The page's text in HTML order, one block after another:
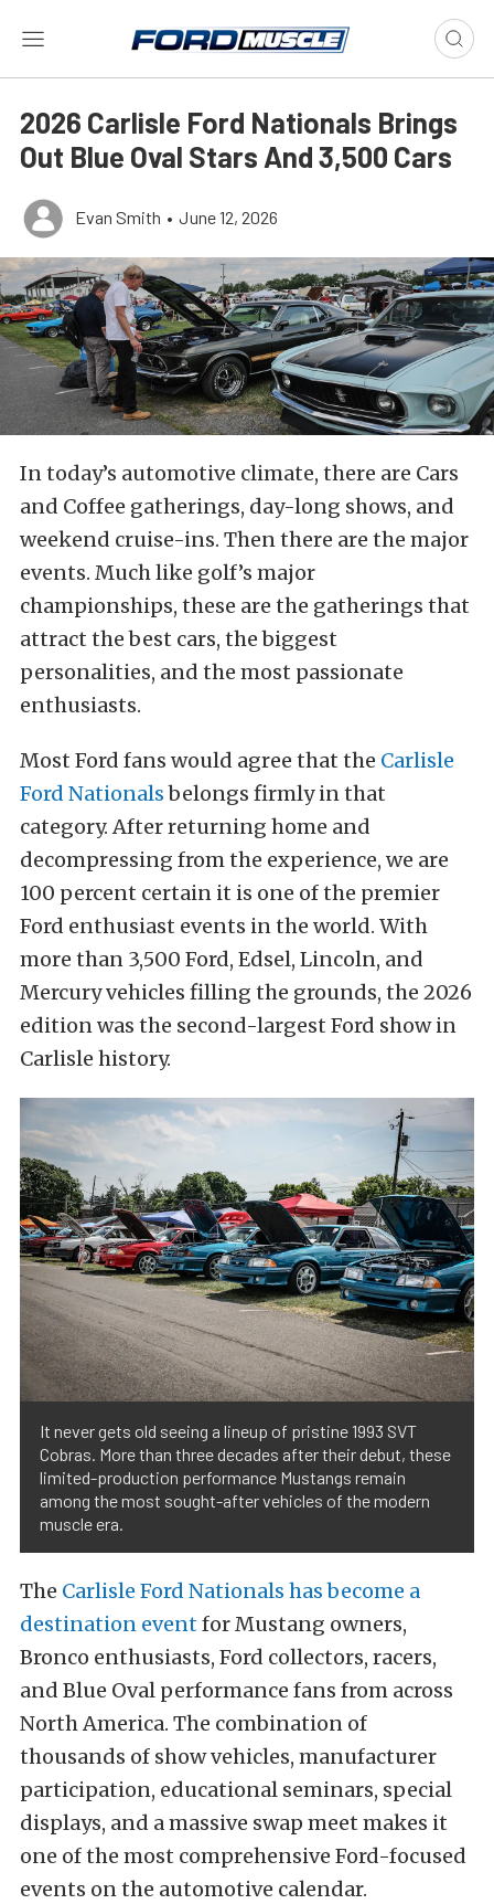
2026 Carlisle Ford Nationals Brings
Out Blue Oval Stars And 3,500 Cars
Evan Smith • June 12, 2026
In today’s automotive climate, there are Cars
and Coffee gatherings, day-long shows, and
weekend cruise-ins. Then there are the major
events. Much like golf’s major
championships, these are the gatherings that
attract the best cars, the biggest
personalities, and the most passionate
enthusiasts.
Most Ford fans would agree that the Carlisle
Ford Nationalsbelongs firmly in that
category. After returning home and
decompressing from the experience, we are
100 percent certain it is one of the premier
Ford enthusiast events in the world. With
more than 3,500 Ford, Edsel, Lincoln, and
Mercury vehicles filling the grounds, the 2026
edition was the second-largest Ford show in
Carlisle history.
It never gets old seeing a lineup of pristine 1993 SVT
Cobras. More than three decades after their debut, these
limited-production performance Mustangs remain
among the most sought-after vehicles of the modern
muscle era.
The Carlisle Ford Nationals has become a
destination eventfor Mustang owners,
Bronco enthusiasts, Ford collectors, racers,
and Blue Oval performance fans from across
North America. The combination of
thousands of show vehicles, manufacturer
participation, educational seminars, special
displays, and a massive swap meet makes it
one of the most comprehensive Ford-focused
events on the automotive calendar.